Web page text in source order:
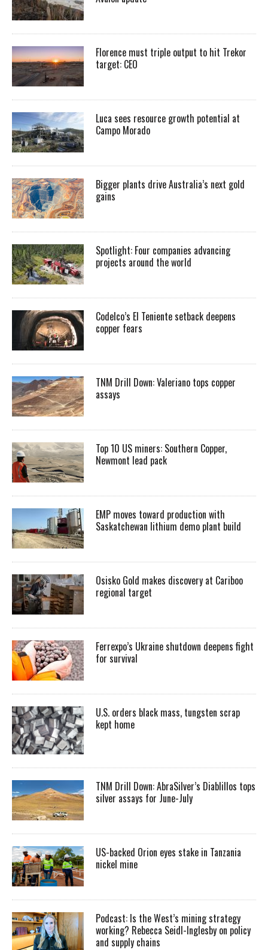
Florence must triple output to hit Trekor
target: CEO
Luca sees resource growth potential at
Campo Morado
Bigger plants drive Australia’s next gold
gains
Spotlight: Four companies advancing
projects around the world
Codelco’s El Teniente setback deepens
copper fears
TNM Drill Down: Valeriano tops copper
assays
Top 10 US miners: Southern Copper,
Newmont lead pack
EMP moves toward production with
Saskatchewan lithium demo plant build
Osisko Gold makes discovery at Cariboo
regional target
Ferrexpo’s Ukraine shutdown deepens fight
for survival
U.S. orders black mass, tungsten scrap
kept home
TNM Drill Down: AbraSilver’s Diablillos tops
silver assays for June-July
US-backed Orion eyes stake in Tanzania
nickel mine
Podcast: Is the West’s mining strategy
working? Rebecca Seidl-Inglesby on policy
and supply chains